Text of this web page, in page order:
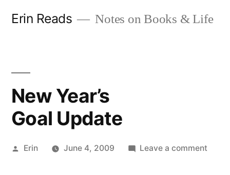
Erin Reads Notes on Books & Life
New Year’s
Goal Update
Posted
Erin June 4, 2009 Leave a comment